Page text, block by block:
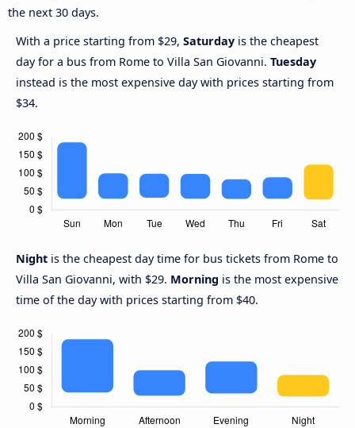
the next 30 days.
With a price starting from $29, Saturday is the cheapest
day for a bus from Rome to Villa San Giovanni. Tuesday
instead is the most expensive day with prices starting from
$34.
Night is the cheapest day time for bus tickets from Rome to
Villa San Giovanni, with $29. Morning is the most expensive
time of the day with prices starting from $40.